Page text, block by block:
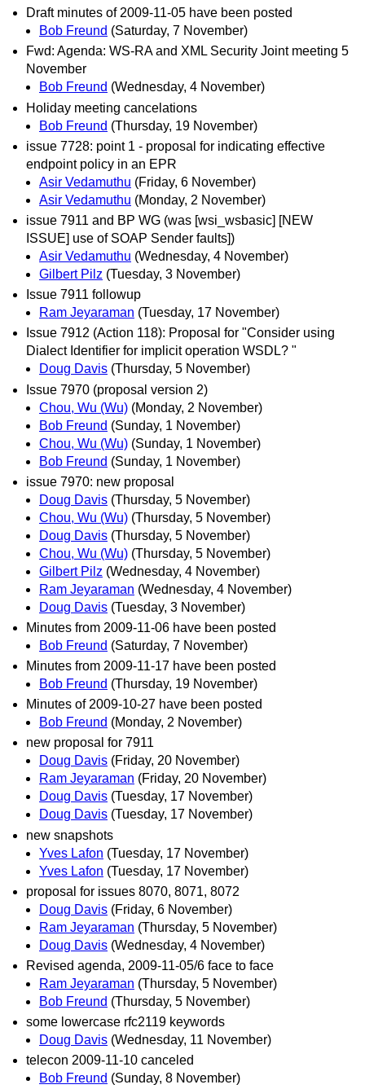
Draft minutes of 2009-11-05 have been posted
Bob Freund (Saturday, 7 November)
Fwd: Agenda: WS-RA and XML Security Joint meeting 5
November
Bob Freund (Wednesday, 4 November)
Holiday meeting cancelations
Bob Freund (Thursday, 19 November)
issue 7728: point 1 - proposal for indicating effective
endpoint policy in an EPR
Asir Vedamuthu (Friday, 6 November)
Asir Vedamuthu (Monday, 2 November)
issue 7911 and BP WG (was [wsi_wsbasic] [NEW
ISSUE] use of SOAP Sender faults])
Asir Vedamuthu (Wednesday, 4 November)
Gilbert Pilz (Tuesday, 3 November)
Issue 7911 followup
Ram Jeyaraman (Tuesday, 17 November)
Issue 7912 (Action 118): Proposal for "Consider using
Dialect Identifier for implicit operation WSDL? "
Doug Davis (Thursday, 5 November)
Issue 7970 (proposal version 2)
Chou, Wu (Wu) (Monday, 2 November)
Bob Freund (Sunday, 1 November)
Chou, Wu (Wu) (Sunday, 1 November)
Bob Freund (Sunday, 1 November)
issue 7970: new proposal
Doug Davis (Thursday, 5 November)
Chou, Wu (Wu) (Thursday, 5 November)
Doug Davis (Thursday, 5 November)
Chou, Wu (Wu) (Thursday, 5 November)
Gilbert Pilz (Wednesday, 4 November)
Ram Jeyaraman (Wednesday, 4 November)
Doug Davis (Tuesday, 3 November)
Minutes from 2009-11-06 have been posted
Bob Freund (Saturday, 7 November)
Minutes from 2009-11-17 have been posted
Bob Freund (Thursday, 19 November)
Minutes of 2009-10-27 have been posted
Bob Freund (Monday, 2 November)
new proposal for 7911
Doug Davis (Friday, 20 November)
Ram Jeyaraman (Friday, 20 November)
Doug Davis (Tuesday, 17 November)
Doug Davis (Tuesday, 17 November)
new snapshots
Yves Lafon (Tuesday, 17 November)
Yves Lafon (Tuesday, 17 November)
proposal for issues 8070, 8071, 8072
Doug Davis (Friday, 6 November)
Ram Jeyaraman (Thursday, 5 November)
Doug Davis (Wednesday, 4 November)
Revised agenda, 2009-11-05/6 face to face
Ram Jeyaraman (Thursday, 5 November)
Bob Freund (Thursday, 5 November)
some lowercase rfc2119 keywords
Doug Davis (Wednesday, 11 November)
telecon 2009-11-10 canceled
Bob Freund (Sunday, 8 November)